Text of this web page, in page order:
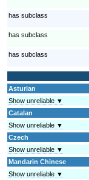
has subclass
has subclass
has subclass
Asturian
Show unreliable ▼
Catalan
Show unreliable ▼
Czech
Show unreliable ▼
Mandarin Chinese
Show unreliable ▼